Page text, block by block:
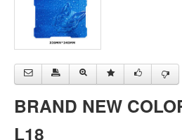
BRAND NEW
L18